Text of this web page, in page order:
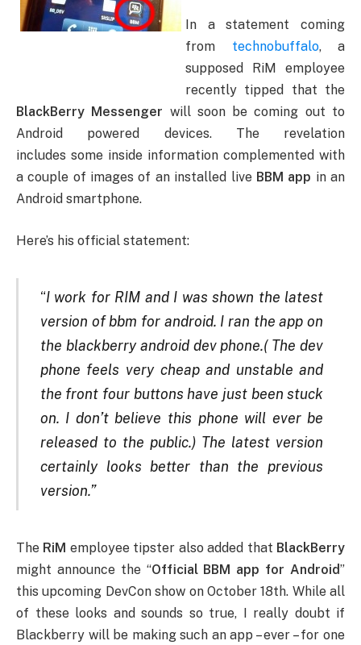
In a statement coming
from technobuffalo, a
supposed RiM employee
recently tipped that the
BlackBerry Messenger will soon be coming out to
Android powered devices. The revelation
includes some inside information complemented with
a couple of images of an installed live BBM app in an
Android smartphone.
Here’s his official statement:
“I work for RIM and I was shown the latest
version of bbm for android. I ran the app on
the blackberry android dev phone.( The dev
phone feels very cheap and unstable and
the front four buttons have just been stuck
on. I don’t believe this phone will ever be
released to the public.) The latest version
certainly looks better than the previous
version.”
The RiM employee tipster also added that BlackBerry
might announce the “Official BBM app for Android”
this upcoming DevCon show on October 18th. While all
of these looks and sounds so true, I really doubt if
Blackberry will be making such an app – ever – for one